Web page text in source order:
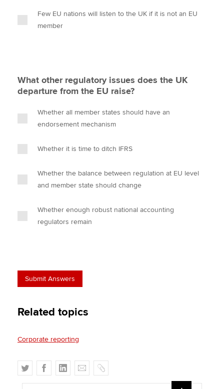
Few EU nations will listen to the UK if it is not an EU
member
What other regulatory issues does the UK
departure from the EU raise?
Whether all member states should have an
endorsement mechanism
Whether it is time to ditch IFRS
Whether the balance between regulation at EU level
and member state should change
Whether enough robust national accounting
regulators remain
Related topics
Corporate reporting
T
w
F
a
L
i
E
m
C
o